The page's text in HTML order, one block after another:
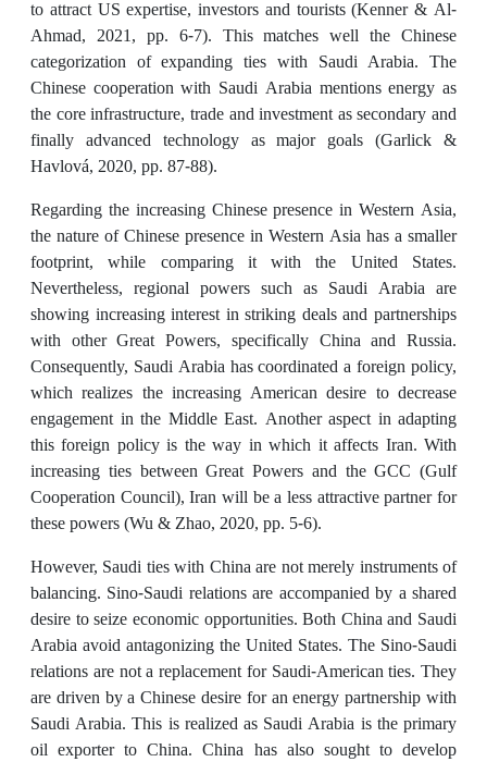
to attract US expertise, investors and tourists (Kenner & Al-
Ahmad, 2021, pp. 6-7). This matches well the Chinese
categorization of expanding ties with Saudi Arabia. The
Chinese cooperation with Saudi Arabia mentions energy as
the core infrastructure, trade and investment as secondary and
finally advanced technology as major goals (Garlick &
Havlová, 2020, pp. 87-88).
Regarding the increasing Chinese presence in Western Asia,
the nature of Chinese presence in Western Asia has a smaller
footprint, while comparing it with the United States.
Nevertheless, regional powers such as Saudi Arabia are
showing increasing interest in striking deals and partnerships
with other Great Powers, specifically China and Russia.
Consequently, Saudi Arabia has coordinated a foreign policy,
which realizes the increasing American desire to decrease
engagement in the Middle East. Another aspect in adapting
this foreign policy is the way in which it affects Iran. With
increasing ties between Great Powers and the GCC (Gulf
Cooperation Council), Iran will be a less attractive partner for
these powers (Wu & Zhao, 2020, pp. 5-6).
However, Saudi ties with China are not merely instruments of
balancing. Sino-Saudi relations are accompanied by a shared
desire to seize economic opportunities. Both China and Saudi
Arabia avoid antagonizing the United States. The Sino-Saudi
relations are not a replacement for Saudi-American ties. They
are driven by a Chinese desire for an energy partnership with
Saudi Arabia. This is realized as Saudi Arabia is the primary
oil exporter to China. China has also sought to develop